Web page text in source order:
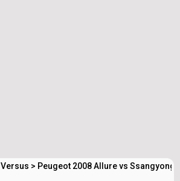
Versus > Peugeot 2008 Allure vs Ssangyong